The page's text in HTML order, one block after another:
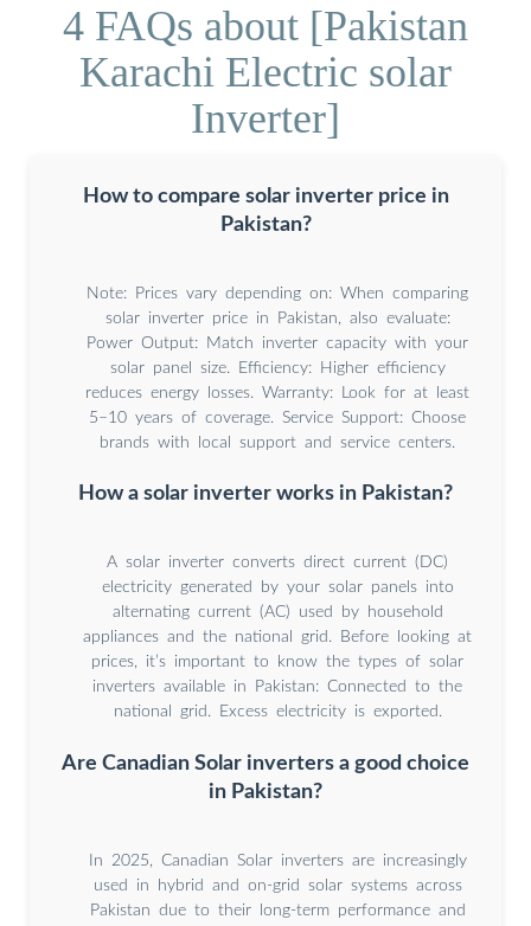
4 FAQs about [Pakistan
Karachi Electric solar
Inverter]
How to compare solar inverter price in
Pakistan?
Note: Prices vary depending on: When comparing
solar inverter price in Pakistan, also evaluate:
Power Output: Match inverter capacity with your
solar panel size. Efficiency: Higher efficiency
reduces energy losses. Warranty: Look for at least
5–10 years of coverage. Service Support: Choose
brands with local support and service centers.
How a solar inverter works in Pakistan?
A solar inverter converts direct current (DC)
electricity generated by your solar panels into
alternating current (AC) used by household
appliances and the national grid. Before looking at
prices, it’s important to know the types of solar
inverters available in Pakistan: Connected to the
national grid. Excess electricity is exported.
Are Canadian Solar inverters a good choice
in Pakistan?
In 2025, Canadian Solar inverters are increasingly
used in hybrid and on-grid solar systems across
Pakistan due to their long-term performance and